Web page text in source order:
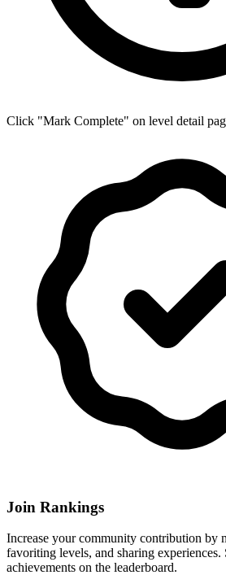
Click "Mark Complete" on level detail
Join Rankings
Increase your community contribution by
favoriting levels, and sharing experiences.
achievements on the leaderboard.